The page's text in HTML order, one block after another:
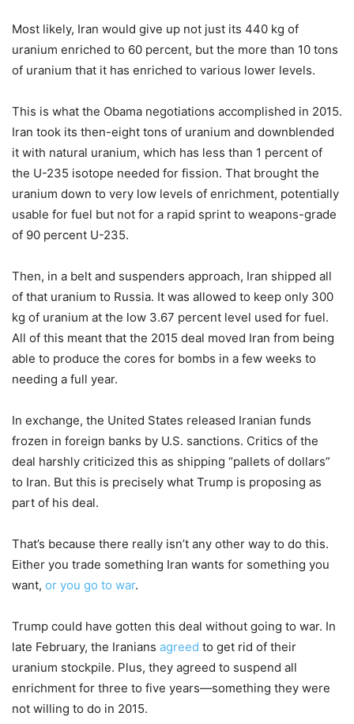
Most likely, Iran would give up not just its 440 kg of
uranium enriched to 60 percent, but the more than 10 tons
of uranium that it has enriched to various lower levels.
This is what the Obama negotiations accomplished in 2015.
Iran took its then-eight tons of uranium and downblended
it with natural uranium, which has less than 1 percent of
the U-235 isotope needed for fission. That brought the
uranium down to very low levels of enrichment, potentially
usable for fuel but not for a rapid sprint to weapons-grade
of 90 percent U-235.
Then, in a belt and suspenders approach, Iran shipped all
of that uranium to Russia. It was allowed to keep only 300
kg of uranium at the low 3.67 percent level used for fuel.
All of this meant that the 2015 deal moved Iran from being
able to produce the cores for bombs in a few weeks to
needing a full year.
In exchange, the United States released Iranian funds
frozen in foreign banks by U.S. sanctions. Critics of the
deal harshly criticized this as shipping “pallets of dollars”
to Iran. But this is precisely what Trump is proposing as
part of his deal.
That’s because there really isn’t any other way to do this.
Either you trade something Iran wants for something you
want, or you go to war.
Trump could have gotten this deal without going to war. In
late February, the Iranians agreed to get rid of their
uranium stockpile. Plus, they agreed to suspend all
enrichment for three to five years—something they were
not willing to do in 2015.